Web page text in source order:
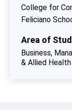
College for
Feliciano
Area of
Business,
& Allied Health